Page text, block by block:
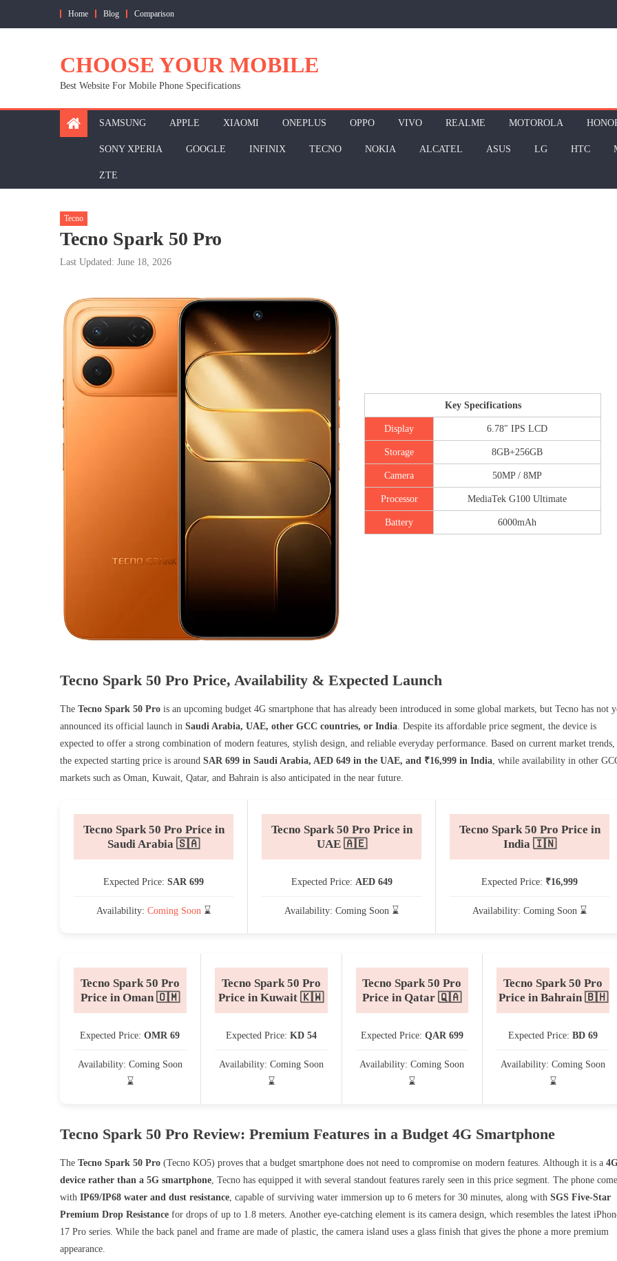
Home Blog Comparison
CHOOSE YOUR MOBILE
Best Website For Mobile Phone Specifications
SAMSUNG APPLE XIAOMI ONEPLUS OPPO VIVO REALME MOTOROLA
SONY XPERIA GOOGLE INFINIX TECNO NOKIA ALCATEL ASUS LG HTC
ZTE
Tecno
Tecno Spark 50 Pro
Last Updated: June 18, 2026
Key Specifications
Display 6.78″ IPS LCD
Storage 8GB+256GB
Camera 50MP / 8MP
Processor MediaTek G100 Ultimate
Battery 6000mAh
Tecno Spark 50 Pro Price, Availability & Expected Launch
The Tecno Spark 50 Pro is an upcoming budget 4G smartphone that has already been introduced in some global markets, but Tecno has not
announced its official launch in Saudi Arabia, UAE, other GCC countries, or India . Despite its affordable price segment, the device is
expected to offer a strong combination of modern features, stylish design, and reliable everyday performance. Based on current market trends,
the expected starting price is around SAR 699 in Saudi Arabia, AED 649 in the UAE, and ₹16,999 in India , while availability in other
markets such as Oman, Kuwait, Qatar, and Bahrain is also anticipated in the near future.
Tecno Spark 50 Pro Price in
Saudi Arabia 🇸🇦
Expected Price: SAR 699
Availability: Coming Soon ⌛
Tecno Spark 50 Pro Price in
UAE 🇦🇪
Expected Price: AED 649
Availability: Coming Soon ⌛
Tecno Spark 50 Pro Price in
India 🇮🇳
Expected Price: ₹16,999
Availability: Coming Soon ⌛
Tecno Spark 50 Pro
Price in Oman 🇴🇲
Expected Price:OMR 69
Availability: Coming Soon
⌛
Tecno Spark 50 Pro
Price in Kuwait 🇰🇼
Expected Price: KD 54
Availability: Coming Soon
⌛
Tecno Spark 50 Pro
Price in Qatar 🇶🇦
Expected Price: QAR 699
Availability: Coming Soon
⌛
Tecno Spark 50 Pro
Price in Bahrain 🇧🇭
Expected Price:BD 69
Availability: Coming Soon
⌛
Tecno Spark 50 Pro Review: Premium Features in a Budget 4G Smartphone
The Tecno Spark 50 Pro (Tecno KO5) proves that a budget smartphone does not need to compromise on modern features. Although it is a
device rather than a 5G smartphone , Tecno has equipped it with several standout features rarely seen in this price segment. The phone
with IP69/IP68 water and dust resistance , capable of surviving water immersion up to 6 meters for 30 minutes, along with SGS Five-Star
Premium Drop Resistance for drops of up to 1.8 meters. Another eye-catching element is its camera design, which resembles the latest
17 Pro series. While the back panel and frame are made of plastic, the camera island uses a glass finish that gives the phone a more premium
appearance.